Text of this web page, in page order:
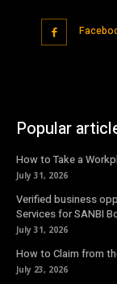
Popular
How to Take a
July 31, 2026
Verified business
Services for SANBI
July 31, 2026
How to Claim from
July 23, 2026